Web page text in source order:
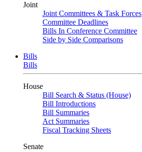
Joint
Joint Committees & Task Forces
Committee Deadlines
Bills In Conference Committee
Side by Side Comparisons
Bills
Bills
House
Bill Search & Status (House)
Bill Introductions
Bill Summaries
Act Summaries
Fiscal Tracking Sheets
Senate